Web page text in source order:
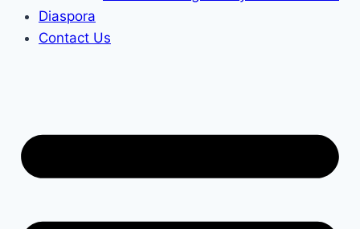
Diaspora
Contact Us